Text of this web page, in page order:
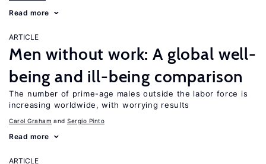
Read more
ARTICLE
Men without work: A global well-
being and ill-being comparison
The number of prime-age males outside the labor force is
increasing worldwide, with worrying results
Carol Graham Sergio Pinto
Read more
ARTICLE